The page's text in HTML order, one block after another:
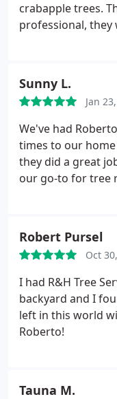
crabapple trees.
professional, they
Sunny L.
Jan
We've had
times to our
they did a great
our go-to for tree
Robert Pursel
Oct
I had R&H Tree
backyard and I
left in this world
Roberto!
Tauna M.